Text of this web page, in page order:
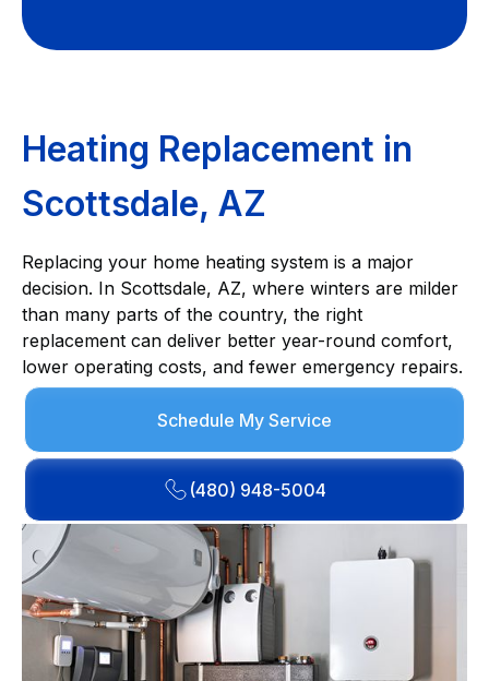
Heating Replacement in
Scottsdale, AZ
Replacing your home heating system is a major
decision. In Scottsdale, AZ, where winters are milder
than many parts of the country, the right
replacement can deliver better year-round comfort,
lower operating costs, and fewer emergency repairs.
Schedule My Service
(480) 948-5004